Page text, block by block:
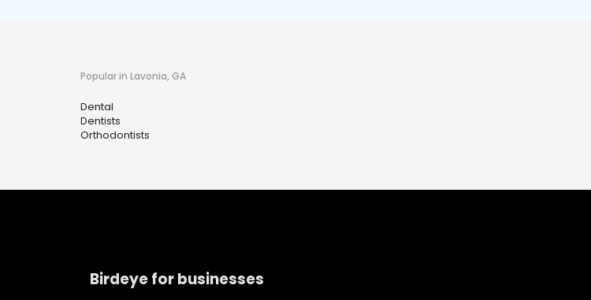
Popular in Lavonia, GA
Dental
Dentists
Orthodontists
Birdeye for businesses